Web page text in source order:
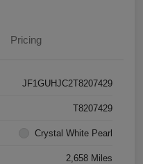
Pricing
JF1GUHJC2T8207429
T8207429
Crystal White Pearl
2,658 Miles